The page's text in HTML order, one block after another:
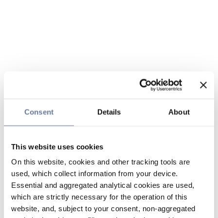
Consent Details About
This website uses cookies
On this website, cookies and other tracking tools are
used, which collect information from your device.
Essential and aggregated analytical cookies are used,
which are strictly necessary for the operation of this
website, and, subject to your consent, non-aggregated